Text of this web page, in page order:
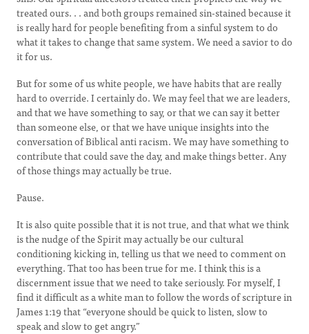
treated ours. . . and both groups remained sin-stained because it
is really hard for people benefiting from a sinful system to do
what it takes to change that same system. We need a savior to do
it for us.
But for some of us white people, we have habits that are really
hard to override. I certainly do. We may feel that we are leaders,
and that we have something to say, or that we can say it better
than someone else, or that we have unique insights into the
conversation of Biblical anti racism. We may have something to
contribute that could save the day, and make things better. Any
of those things may actually be true.
Pause.
It is also quite possible that it is not true, and that what we think
is the nudge of the Spirit may actually be our cultural
conditioning kicking in, telling us that we need to comment on
everything. That too has been true for me. I think this is a
discernment issue that we need to take seriously. For myself, I
find it difficult as a white man to follow the words of scripture in
James 1:19 that “everyone should be quick to listen, slow to
speak and slow to get angry.”